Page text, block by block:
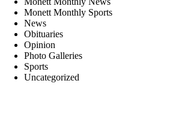
Monett Monthly Sports
News
Obituaries
Opinion
Photo Galleries
Sports
Uncategorized